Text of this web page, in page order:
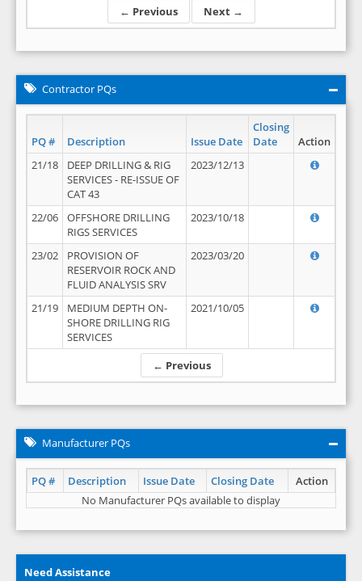
← Previous Next →
Contractor PQs
PQ # Description Issue Date
Closing
Date
Action
← Previous
21/18
DEEP DRILLING & RIG
SERVICES - RE-ISSUE OF
CAT 43
2023/12/13
22/06
OFFSHORE DRILLING
RIGS SERVICES
2023/10/18
23/02
PROVISION OF
RESERVOIR ROCK AND
FLUID ANALYSIS SRV
2023/03/20
21/19
MEDIUM DEPTH ON-
SHORE DRILLING RIG
SERVICES
2021/10/05
Manufacturer PQs
PQ # Description Issue Date Closing Date
Action
No Manufacturer PQs available to display
Need Assistance